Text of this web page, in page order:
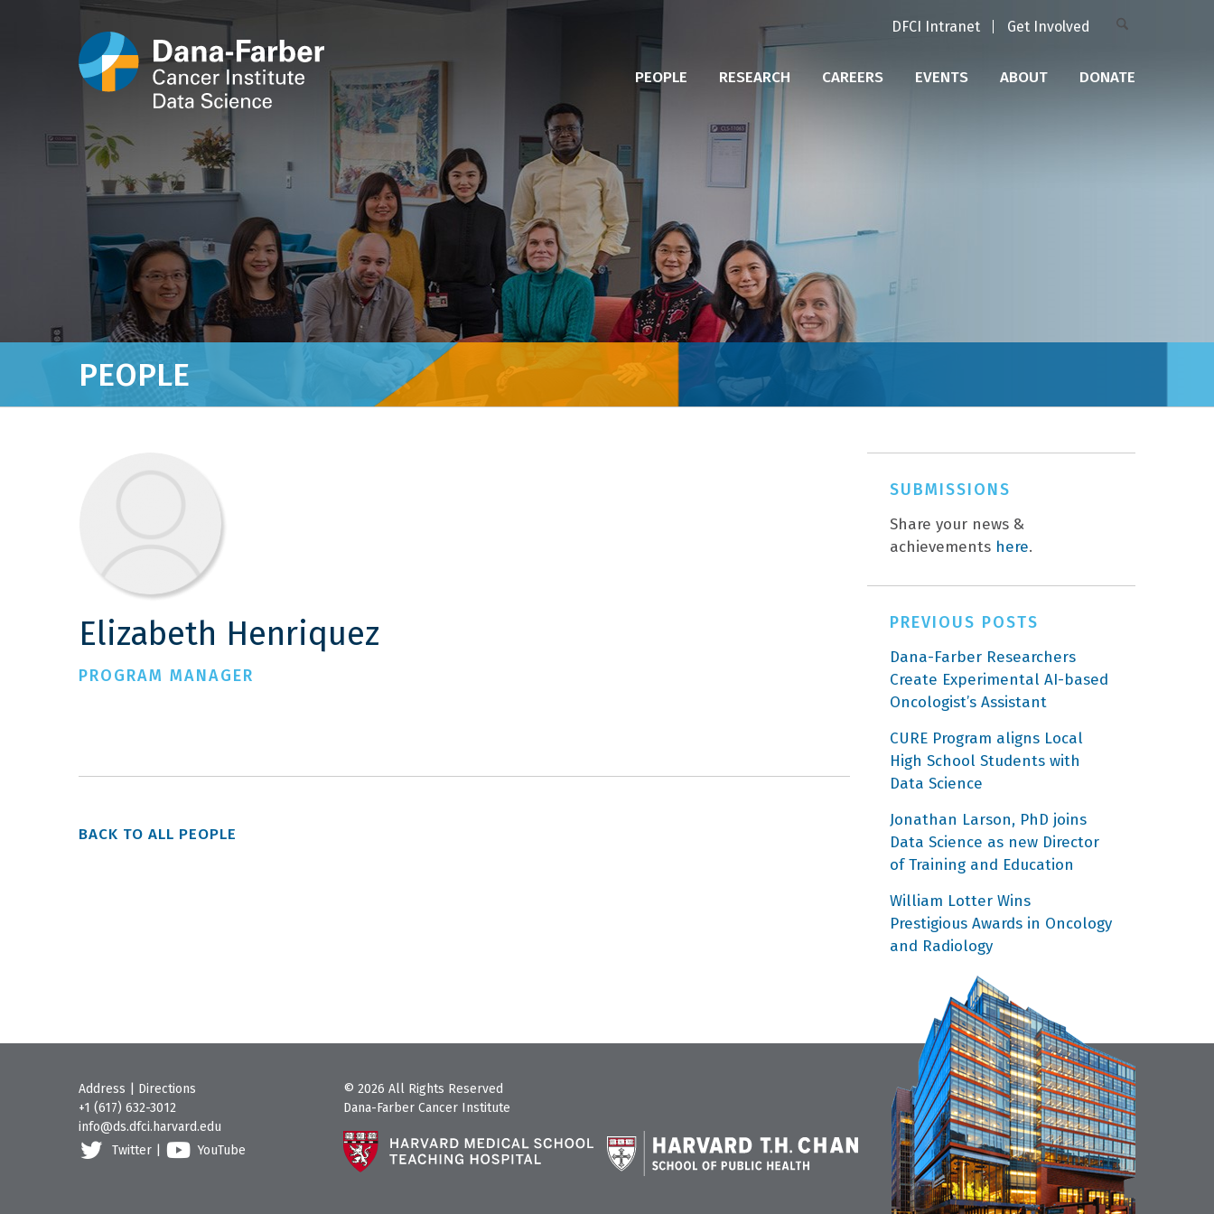
DFCI Intranet Get Involved
PEOPLE RESEARCH CAREERS EVENTS ABOUT DONATE
PEOPLE
Elizabeth Henriquez
PROGRAM MANAGER
BACK TO ALL PEOPLE
SUBMISSIONS
Share your news &
achievements here.
PREVIOUS POSTS
Dana-Farber Researchers
Create Experimental AI-based
Oncologist’s Assistant
CURE Program aligns Local
High School Students with
Data Science
Jonathan Larson, PhD joins
Data Science as new Director
of Training and Education
William Lotter Wins
Prestigious Awards in Oncology
and Radiology
Address
Directions
+1 (617) 632-3012
info@ds.dfci.harvard.edu
Twitter
YouTube
© 2026 All Rights Reserved
Dana-Farber Cancer Institute